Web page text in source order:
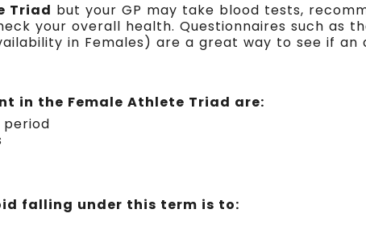
Triad but your GP may take blood tests,
your overall health. Questionnaires such as
in Females) are a great way to see if
in the Female Athlete Triad are:
falling under this term is to: